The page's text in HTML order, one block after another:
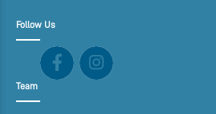
Follow Us
Team